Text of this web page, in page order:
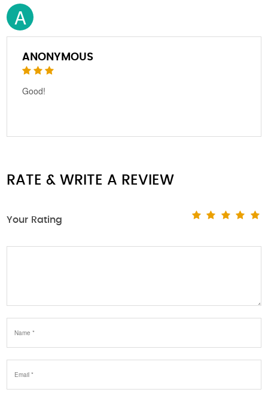
A
ANONYMOUS
Good!
RATE & WRITE A REVIEW
Your Rating